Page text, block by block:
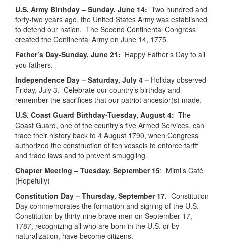
U.S. Army Birthday – Sunday, June 14: Two hundred and
forty-two years ago, the United States Army was established
to defend our nation. The Second Continental Congress
created the Continental Army on June 14, 1775.
Father’s Day-Sunday, June 21: Happy Father’s Day to all
you fathers.
Independence Day – Saturday, July 4 – Holiday observed
Friday, July 3. Celebrate our country’s birthday and
remember the sacrifices that our patriot ancestor(s) made.
U.S. Coast Guard Birthday-Tuesday, August 4: The
Coast Guard, one of the country’s five Armed Services, can
trace their history back to 4 August 1790, when Congress
authorized the construction of ten vessels to enforce tariff
and trade laws and to prevent smuggling.
Chapter Meeting – Tuesday, September 15: Mimi’s Café
(Hopefully)
Constitution Day – Thursday, September 17. Constitution
Day commemorates the formation and signing of the U.S.
Constitution by thirty-nine brave men on September 17,
1787, recognizing all who are born in the U.S. or by
naturalization, have become citizens.